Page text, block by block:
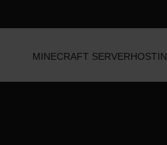
MINECRAFT